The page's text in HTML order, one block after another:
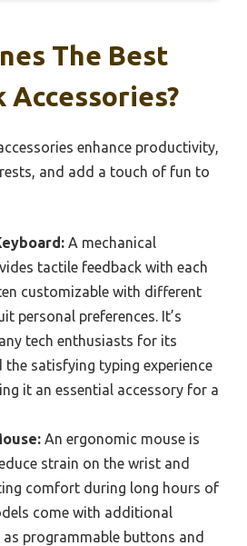
The Best
Accessories?
enhance productivity,
and add a touch of fun to
A mechanical
tactile feedback with each
customizable with different
personal preferences. It’s
tech enthusiasts for its
satisfying typing experience
it an essential accessory for a
An ergonomic mouse is
strain on the wrist and
comfort during long hours of
come with additional
as programmable buttons and